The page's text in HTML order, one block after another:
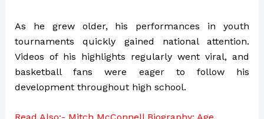
As he grew older, his performances in youth
tournaments quickly gained national attention.
Videos of his highlights regularly went viral, and
basketball fans were eager to follow his
development throughout high school.